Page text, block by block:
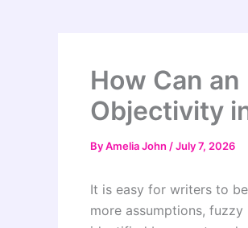
How Can
Objectivity
ByAmelia John /July 7, 2026
It is easy for writers to
more assumptions,